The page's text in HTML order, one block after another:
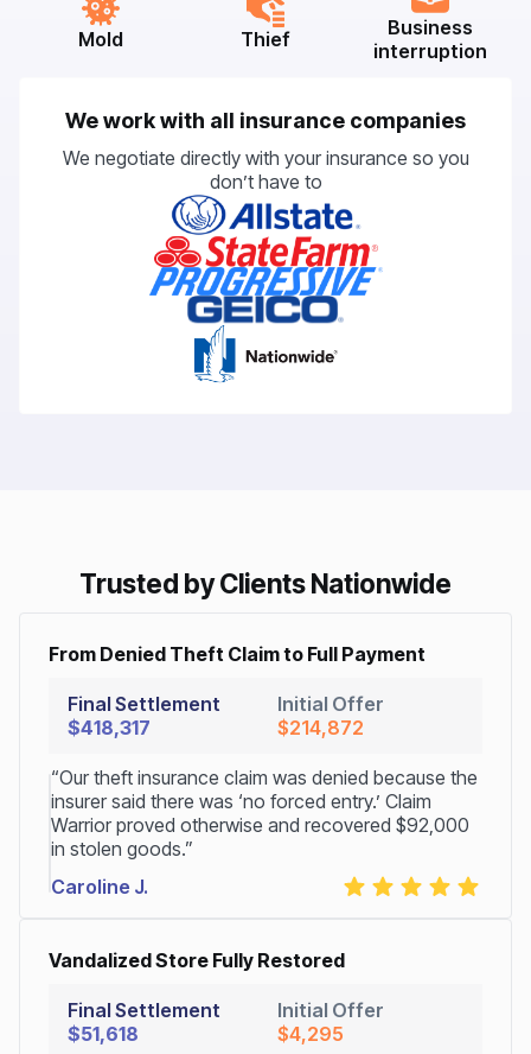
Mold Thief
Business
interruption
We work with all insurance companies
We negotiate directly with your insurance so you
don’t have to
Trusted by Clients Nationwide
From Denied Theft Claim to Full Payment
Final Settlement
$418,317
Initial Offer
$214,872
“Our theft insurance claim was denied because the
insurer said there was ‘no forced entry.’ Claim
Warrior proved otherwise and recovered $92,000
in stolen goods.”
Caroline J.
Vandalized Store Fully Restored
Final Settlement
$51,618
Initial Offer
$4,295